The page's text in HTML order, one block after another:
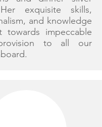
exquisite skills,
and knowledge
towards impeccable
to all our